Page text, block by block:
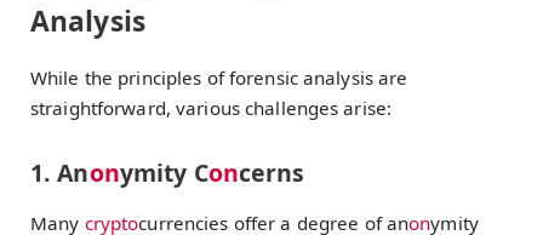
Analysis
While the principles of forensic analysis are
straightforward, various challenges arise:
1. Anonymity Concerns
Many cryptocurrencies offer a degree of anonymity